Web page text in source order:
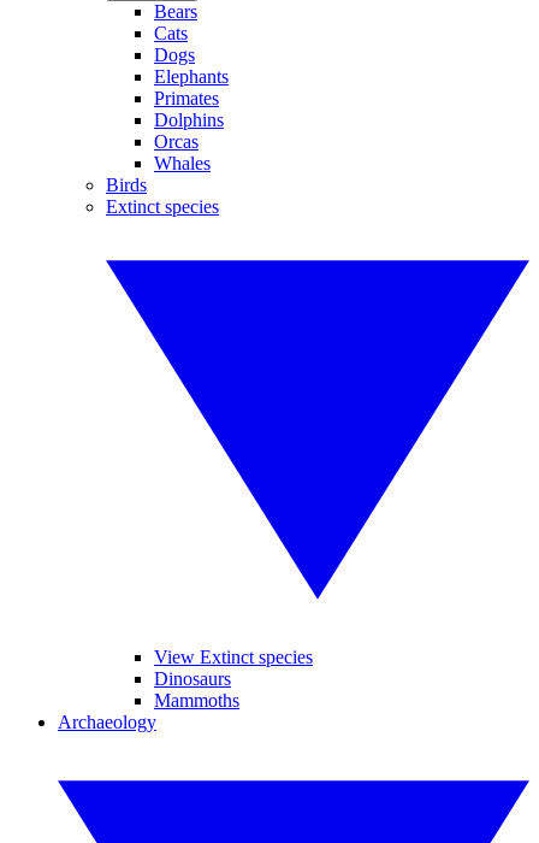
Bears
Cats
Dogs
Elephants
Primates
Dolphins
Orcas
Whales
Birds
Extinct species
View Extinct species
Dinosaurs
Mammoths
Archaeology